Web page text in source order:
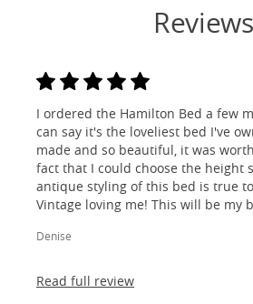
Reviews
I ordered the Hamilton Bed a few
can say it's the loveliest bed I've
made and so beautiful, it was
fact that I could choose the height
antique styling of this bed is true
Vintage loving me! This will be my
Denise
Read full review